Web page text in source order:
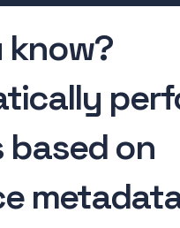
know?
on